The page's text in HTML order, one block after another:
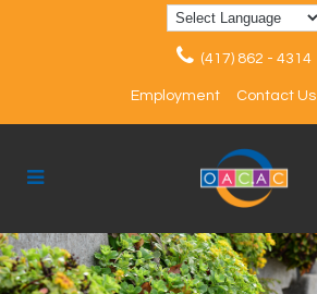
(417) 862 - 4314
Employment Contact Us